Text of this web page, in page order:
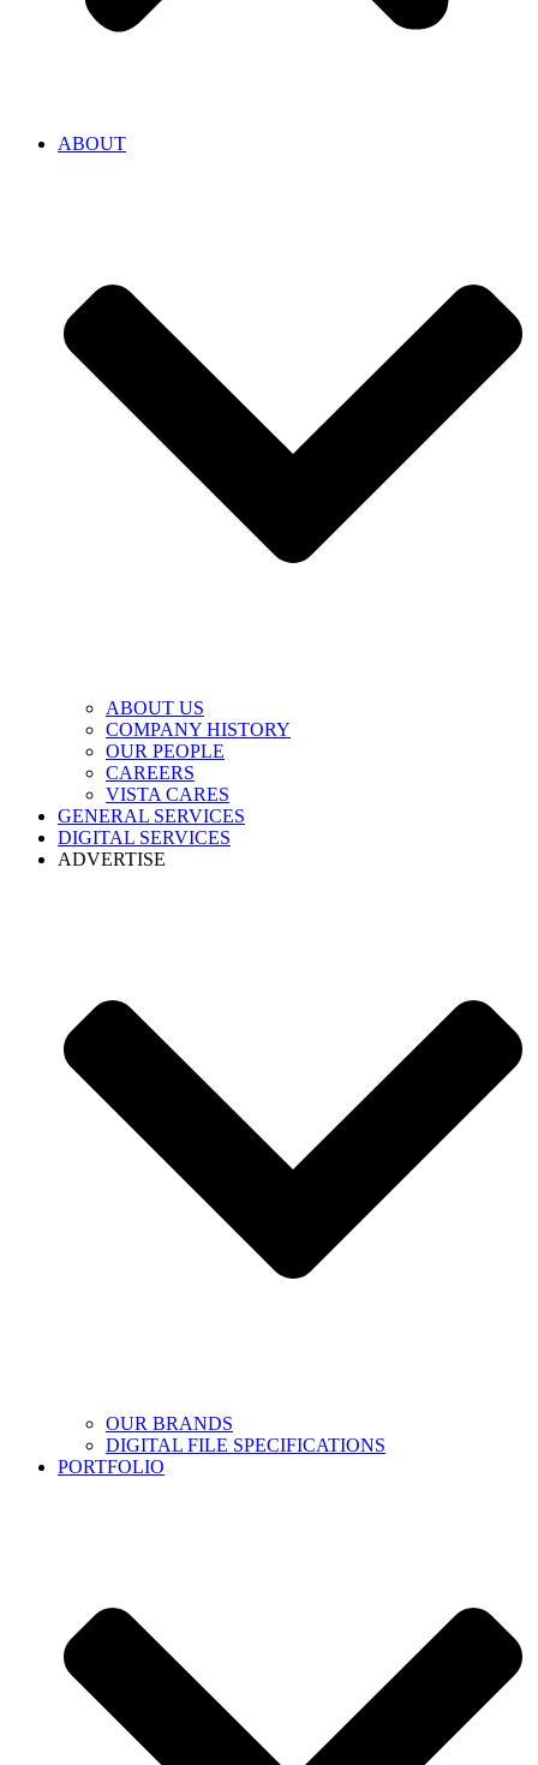
ABOUT
ABOUT US
COMPANY HISTORY
OUR PEOPLE
CAREERS
VISTA CARES
GENERAL SERVICES
DIGITAL SERVICES
ADVERTISE
OUR BRANDS
DIGITAL FILE SPECIFICATIONS
PORTFOLIO